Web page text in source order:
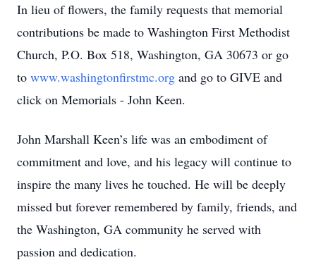
In lieu of flowers, the family requests that memorial
contributions be made to Washington First Methodist
Church, P.O. Box 518, Washington, GA 30673 or go
to www.washingtonfirstmc.org and go to GIVE and
click on Memorials - John Keen.
John Marshall Keen’s life was an embodiment of
commitment and love, and his legacy will continue to
inspire the many lives he touched. He will be deeply
missed but forever remembered by family, friends, and
the Washington, GA community he served with
passion and dedication.